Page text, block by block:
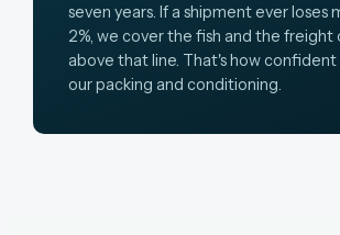
seven years. If a shipment ever loses
2%, we cover the fish and the freight
above that line. That's how confident
our packing and conditioning.